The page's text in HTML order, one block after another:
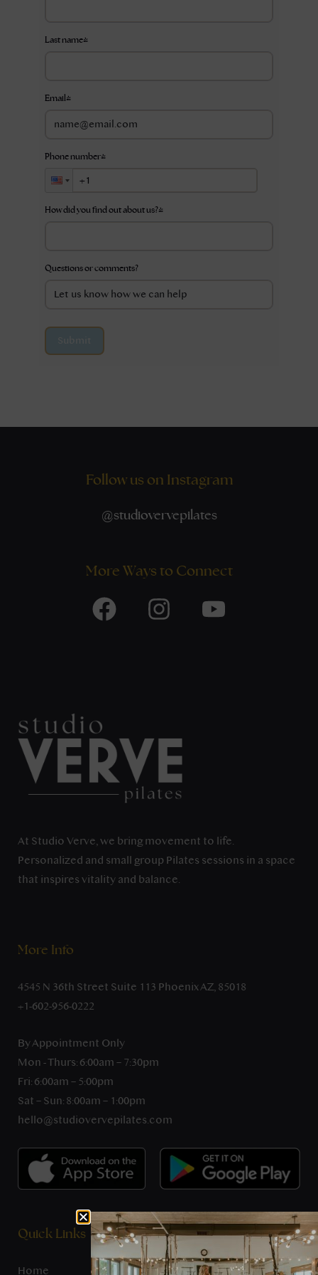
Last name*
Email *
Phone number*
How did you find out about us?*
Questions or comments?
Follow us on Instagram
@studiovervepilates
More Ways to Connect
At Studio Verve, we bring movement to life.
Personalized and small group Pilates sessions in a space
that inspires vitality and balance.
More Info
4545 N 36th Street Suite 113 Phoenix AZ, 85018
+1-602-956-0222
By Appointment Only
Mon - Thurs: 6:00am – 7:30pm
Fri: 6:00am – 5:00pm
Sat – Sun: 8:00am – 1:00pm
hello@studiovervepilates.com
Quick Links
Home